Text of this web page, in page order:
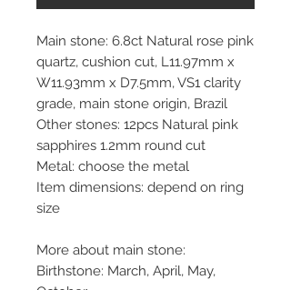
Main stone: 6.8ct Natural rose pink
quartz, cushion cut, L11.97mm x
W11.93mm x D7.5mm, VS1 clarity
grade, main stone origin, Brazil
Other stones: 12pcs Natural pink
sapphires 1.2mm round cut
Metal: choose the metal
Item dimensions: depend on ring
size
More about main stone:
Birthstone: March, April, May,